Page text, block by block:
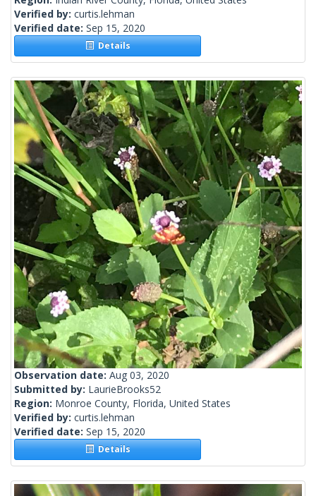
Verified by: curtis.lehman
Verified date: Sep 15, 2020
Details
Observation date: Aug 03, 2020
Submitted by: LaurieBrooks52
Region: Monroe County, Florida, United States
Verified by: curtis.lehman
Verified date: Sep 15, 2020
Details